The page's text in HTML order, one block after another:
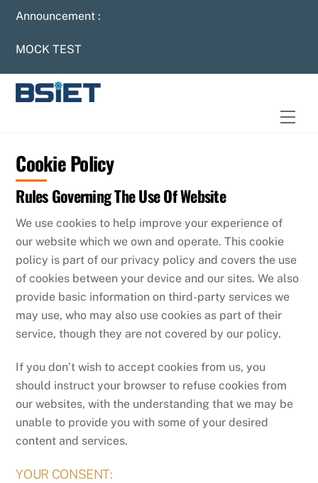
Skip
content
Announcement :
MOCK TEST
Cookie Policy
Rules Governing The Use Of Website
We use cookies to help improve your experience of
our website which we own and operate. This cookie
policy is part of our privacy policy and covers the use
of cookies between your device and our sites. We also
provide basic information on third-party services we
may use, who may also use cookies as part of their
service, though they are not covered by our policy.
If you don’t wish to accept cookies from us, you
should instruct your browser to refuse cookies from
our websites, with the understanding that we may be
unable to provide you with some of your desired
content and services.
YOUR CONSENT: